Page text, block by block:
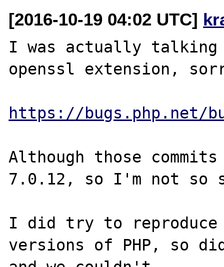
[2016-10-19 04:02 UTC]
I was actually talking
openssl extension,
https://bugs.php.net/
Although those
7.0.12, so I'm not so
I did try to reproduce
versions of PHP, so